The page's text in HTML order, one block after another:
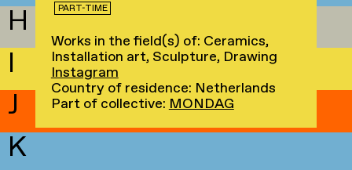
H
I
J
K
PART-TIME
Works in the field(s) of: Ceramics,
Installation art, Sculpture, Drawing
Instagram
Country of residence: Netherlands
Part of collective:MONDAG